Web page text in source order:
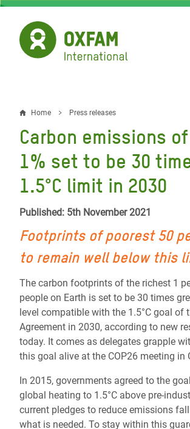
Skip
main
content
Breadcrumb
Home Press releases
Carbon emissions
1% set to be 30
1.5°C limit in 2030
Published: 5th November 2021
Footprints of poorest 50
to remain well below this
The carbon footprints of the richest 1
people on Earth is set to be 30 times
level compatible with the 1.5°C goal of
Agreement in 2030, according to new
today. It comes as delegates grapple
this goal alive at the COP26 meeting in
In 2015, governments agreed to the
global heating to 1.5°C above pre-
current pledges to reduce emissions
what is needed. To stay within this